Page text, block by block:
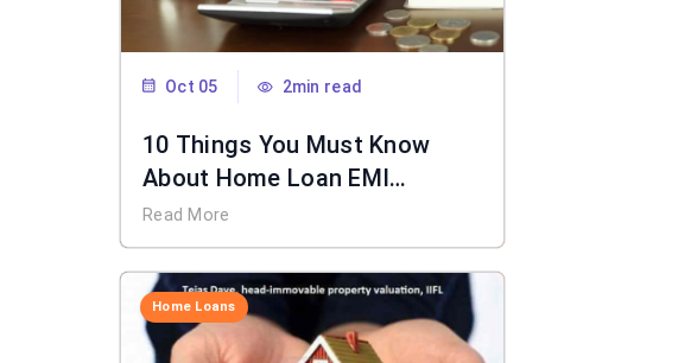
Oct 05 2min read
10 Things You Must Know
About Home Loan EMI
Calculator
Read More
Home Loans